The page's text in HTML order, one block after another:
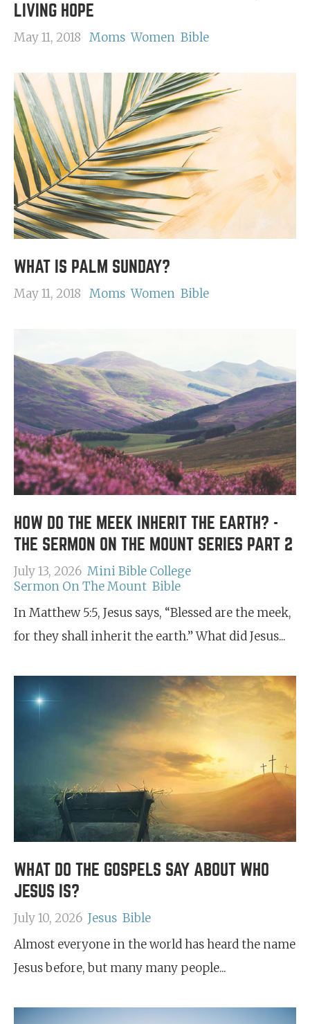
LIVING HOPE
May 11, 2018 Moms Women Bible
WHAT IS PALM SUNDAY?
May 11, 2018 Moms Women Bible
HOW DO THE MEEK INHERIT THE EARTH? -
THE SERMON ON THE MOUNT SERIES PART 2
July 13, 2026 Mini Bible College
Sermon On The Mount Bible
In Matthew 5:5, Jesus says, “Blessed are the meek,
for they shall inherit the earth.” What did Jesus...
WHAT DO THE GOSPELS SAY ABOUT WHO
JESUS IS?
July 10, 2026 Jesus Bible
Almost everyone in the world has heard the name
Jesus before, but many many people...